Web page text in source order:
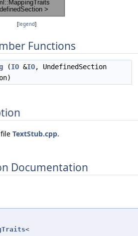
[legend]
Functions
(IO &IO, UndefinedSection
TextStub.cpp.
Documentation
<